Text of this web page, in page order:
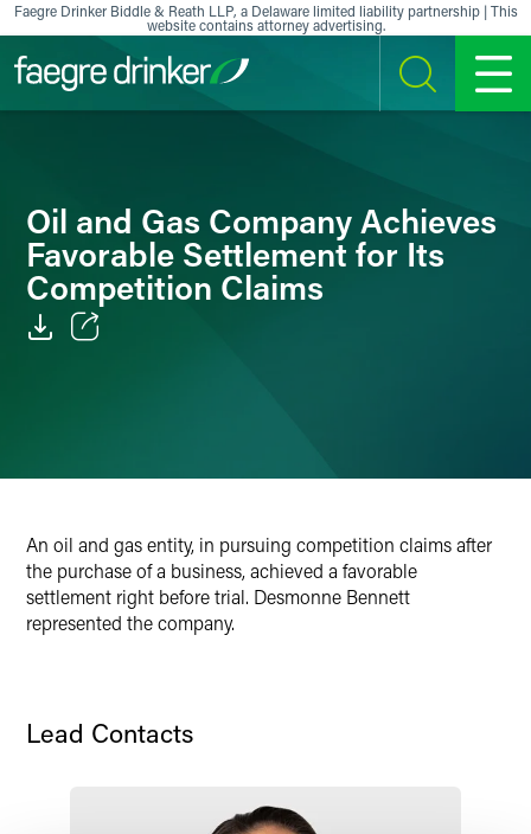
Skip to content
Faegre Drinker Biddle & Reath LLP, a Delaware limited liability partnership | This
website contains attorney advertising.
SEARCH MENU
Oil and Gas Company Achieves
Favorable Settlement for Its
Competition Claims
An oil and gas entity, in pursuing competition claims after
the purchase of a business, achieved a favorable
settlement right before trial. Desmonne Bennett
represented the company.
Lead Contacts